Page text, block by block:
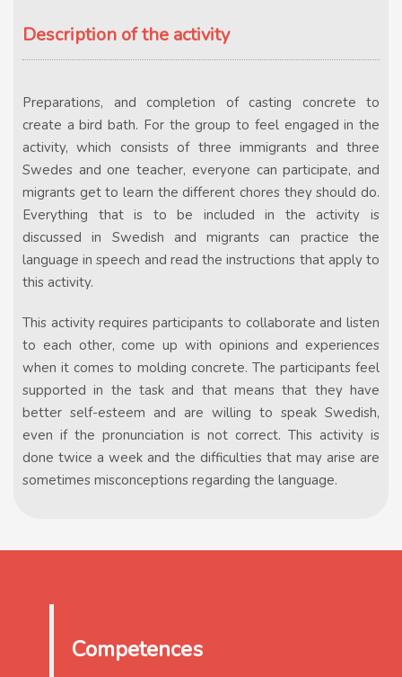
Description of the activity
Preparations, and completion of casting concrete to
create a bird bath. For the group to feel engaged in the
activity, which consists of three immigrants and three
Swedes and one teacher, everyone can participate, and
migrants get to learn the different chores they should do.
Everything that is to be included in the activity is
discussed in Swedish and migrants can practice the
language in speech and read the instructions that apply to
this activity.
This activity requires participants to collaborate and listen
to each other, come up with opinions and experiences
when it comes to molding concrete. The participants feel
supported in the task and that means that they have
better self-esteem and are willing to speak Swedish,
even if the pronunciation is not correct. This activity is
done twice a week and the difficulties that may arise are
sometimes misconceptions regarding the language.
Competences